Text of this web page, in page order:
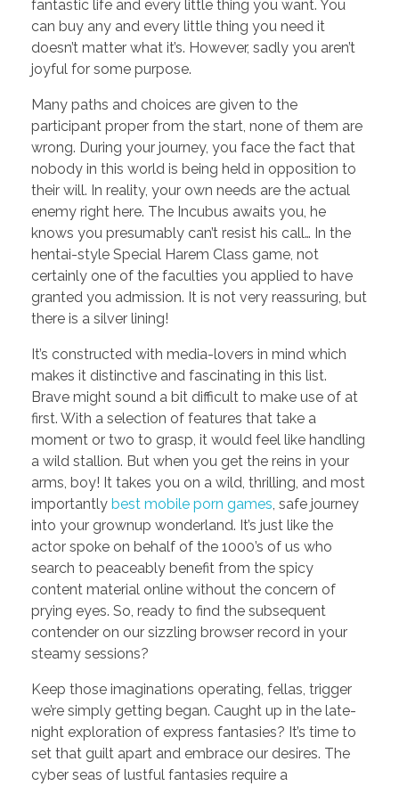
fantastic life and every little thing you want. You
can buy any and every little thing you need it
doesn’t matter what it’s. However, sadly you aren’t
joyful for some purpose.
Many paths and choices are given to the
participant proper from the start, none of them are
wrong. During your journey, you face the fact that
nobody in this world is being held in opposition to
their will. In reality, your own needs are the actual
enemy right here. The Incubus awaits you, he
knows you presumably can’t resist his call… In the
hentai-style Special Harem Class game, not
certainly one of the faculties you applied to have
granted you admission. It is not very reassuring, but
there is a silver lining!
It’s constructed with media-lovers in mind which
makes it distinctive and fascinating in this list.
Brave might sound a bit difficult to make use of at
first. With a selection of features that take a
moment or two to grasp, it would feel like handling
a wild stallion. But when you get the reins in your
arms, boy! It takes you on a wild, thrilling, and most
importantly best mobile porn games , safe journey
into your grownup wonderland. It’s just like the
actor spoke on behalf of the 1000’s of us who
search to peaceably benefit from the spicy
content material online without the concern of
prying eyes. So, ready to find the subsequent
contender on our sizzling browser record in your
steamy sessions?
Keep those imaginations operating, fellas, trigger
we’re simply getting began. Caught up in the late-
night exploration of express fantasies? It’s time to
set that guilt apart and embrace our desires. The
cyber seas of lustful fantasies require a